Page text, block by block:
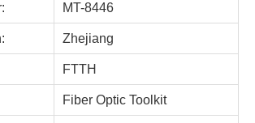
MT-8446
Zhejiang
FTTH
Fiber Optic Toolkit